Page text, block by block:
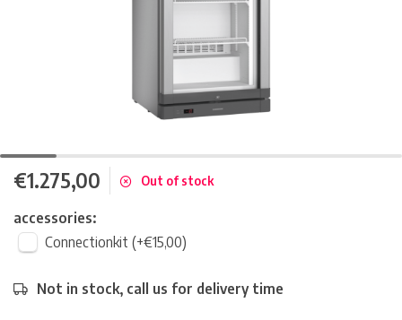
€1.275,00 Out of stock
accessories:
Connectionkit (+€15,00)
Not in stock, call us for delivery time